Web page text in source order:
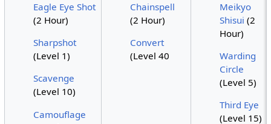
Eagle Eye Shot
(2 Hour)
Sharpshot
(Level 1)
Scavenge
(Level 10)
Camouflage
Chainspell
(2 Hour)
Convert
(Level 40
Meikyo
Shisui (2
Hour)
Warding
Circle
(Level 5)
Third Eye
(Level 15)